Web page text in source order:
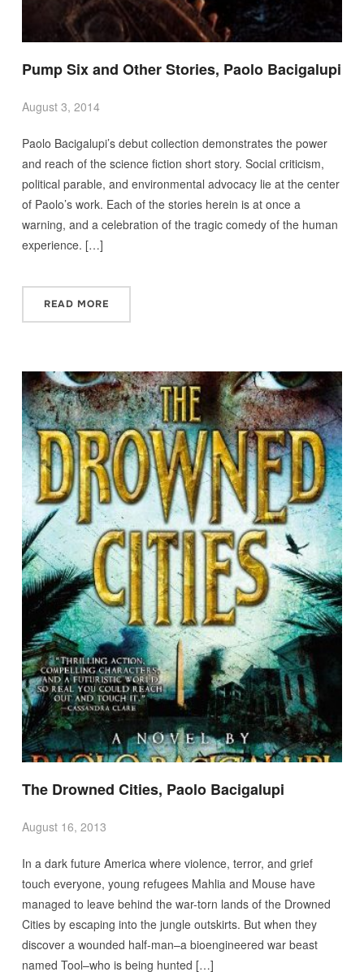
Pump Six and Other Stories, Paolo Bacigalupi
August 3, 2014
Paolo Bacigalupi’s debut collection demonstrates the power
and reach of the science fiction short story. Social criticism,
political parable, and environmental advocacy lie at the center
of Paolo’s work. Each of the stories herein is at once a
warning, and a celebration of the tragic comedy of the human
experience. […]
READ MORE
The Drowned Cities, Paolo Bacigalupi
August 16, 2013
In a dark future America where violence, terror, and grief
touch everyone, young refugees Mahlia and Mouse have
managed to leave behind the war-torn lands of the Drowned
Cities by escaping into the jungle outskirts. But when they
discover a wounded half-man–a bioengineered war beast
named Tool–who is being hunted […]